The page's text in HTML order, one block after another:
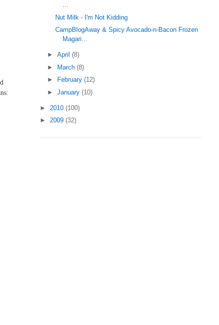
...
Nut Milk - I'm Not Kidding
CampBlogAway & Spicy Avocado-n-Bacon Frozen
Magari...
►April(8)
►
March(8)
►
February(12)
►January(10)
► 2010 (100)
► 2009 (32)